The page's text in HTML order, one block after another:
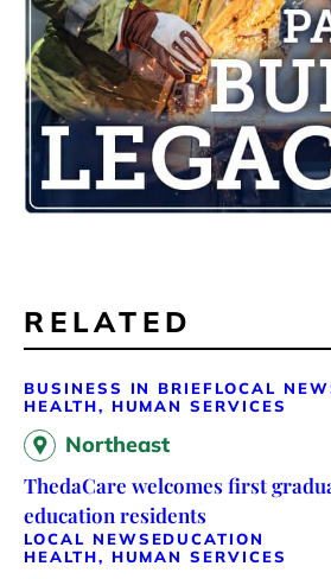
RELATED
BUSINESS IN BRIEFLOCAL
HEALTH, HUMAN SERVICES
Northeast
ThedaCare welcomes first
education residents
LOCAL NEWS EDUCATION
HEALTH, HUMAN SERVICES